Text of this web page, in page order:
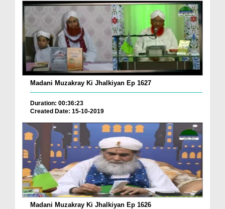
Madani Muzakray Ki Jhalkiyan Ep 1627
Duration: 00:36:23
Created Date: 15-10-2019
Madani Muzakray Ki Jhalkiyan Ep 1626